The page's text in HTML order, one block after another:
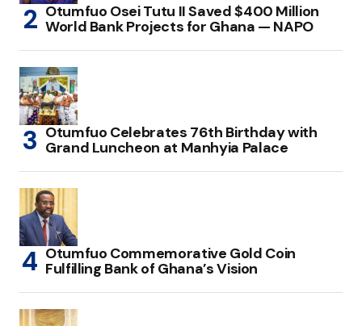
Otumfuo Osei Tutu II Saved $400 Million
World Bank Projects for Ghana — NAPO
Otumfuo Celebrates 76th Birthday with
Grand Luncheon at Manhyia Palace
Otumfuo Commemorative Gold Coin
Fulfilling Bank of Ghana’s Vision